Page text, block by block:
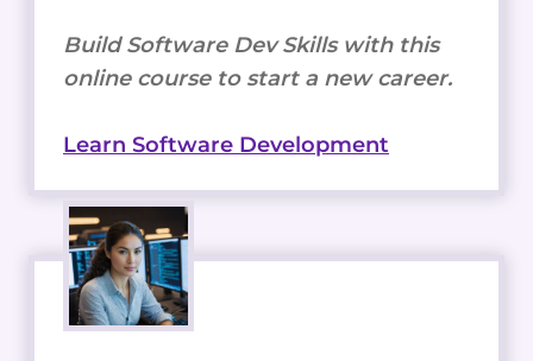
Build Software Dev Skills with this
online course to start a new career.
Learn Software Development